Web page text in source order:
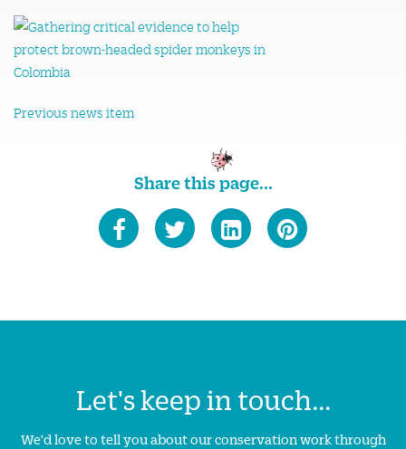
Previous news item
Share this page...
Let's keep in touch...
We'd love to tell you about our conservation work through